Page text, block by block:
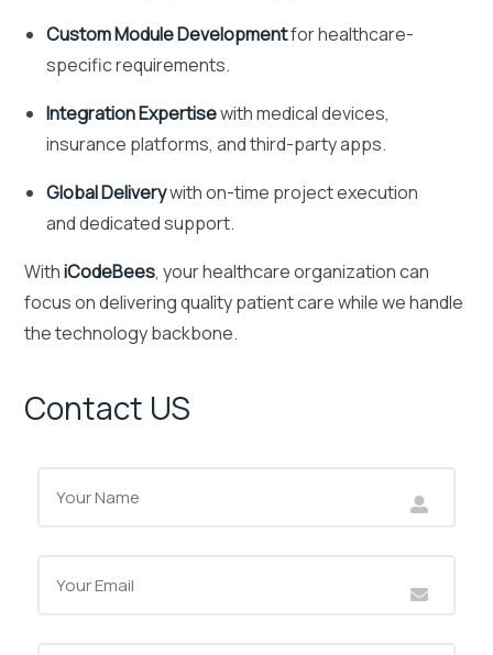
Custom Module Developmentfor healthcare-
specific requirements.
Integration Expertisewith medical devices,
insurance platforms, and third-party apps.
Global Deliverywith on-time project execution
and dedicated support.
WithiCodeBees, your healthcare organization can
focus on delivering quality patient care while we handle
the technology backbone.
Contact US